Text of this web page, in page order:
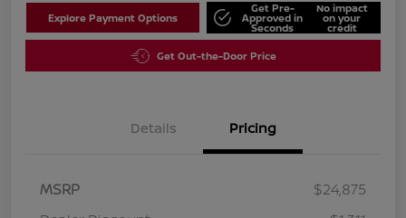
Explore Payment Options
Get Pre-
Approved in
Seconds
No impact
on your
credit
Get Out-the-Door Price
Details Pricing
MSRP
$24,875